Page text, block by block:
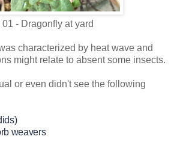
01 - Dragonfly at yard
characterized by heat wave and
might relate to absent some insects.
or even didn't see the following
weavers